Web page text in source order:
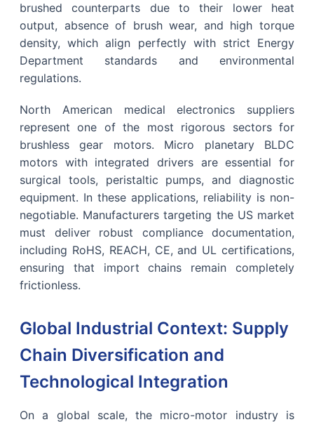
brushed counterparts due to their lower heat
output, absence of brush wear, and high torque
density, which align perfectly with strict Energy
Department standards and environmental
regulations.
North American medical electronics suppliers
represent one of the most rigorous sectors for
brushless gear motors. Micro planetary BLDC
motors with integrated drivers are essential for
surgical tools, peristaltic pumps, and diagnostic
equipment. In these applications, reliability is non-
negotiable. Manufacturers targeting the US market
must deliver robust compliance documentation,
including RoHS, REACH, CE, and UL certifications,
ensuring that import chains remain completely
frictionless.
Global Industrial Context: Supply
Chain Diversification and
Technological Integration
On a global scale, the micro-motor industry is